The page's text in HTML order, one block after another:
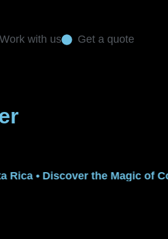
Work with us Get a quote
Rica • Discover the Magic of